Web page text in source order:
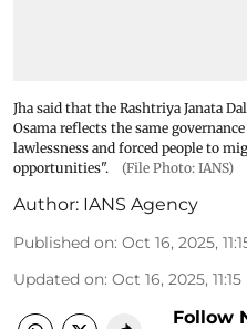
Jha said that the Rashtriya Janata
Osama reflects the same
lawlessness and forced people to
opportunities".
(File Photo: IANS)
Author: IANS Agency
Published on: Oct 16, 2025,
Updated on: Oct 16, 2025, 11:15
Follow